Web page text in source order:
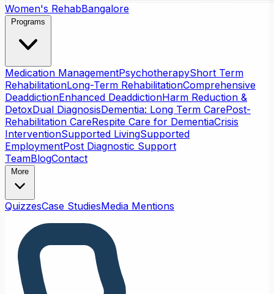
Women's RehabBangalore
Programs
Medication ManagementPsychotherapyShort Term
RehabilitationLong-Term RehabilitationComprehensive
DeaddictionEnhanced DeaddictionHarm Reduction &
DetoxDual DiagnosisDementia: Long Term CarePost-
Rehabilitation CareRespite Care for DementiaCrisis
InterventionSupported LivingSupported
EmploymentPost Diagnostic Support
TeamBlogContact
More
QuizzesCase StudiesMedia Mentions